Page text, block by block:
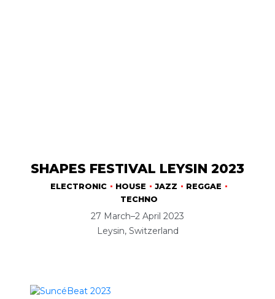
SHAPES FESTIVAL LEYSIN 2023
ELECTRONIC HOUSE JAZZ
REGGAE
TECHNO
27 March–2 April 2023
Leysin, Switzerland